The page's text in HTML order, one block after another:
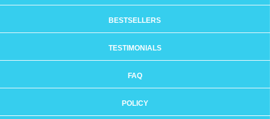
BESTSELLERS
TESTIMONIALS
FAQ
POLICY